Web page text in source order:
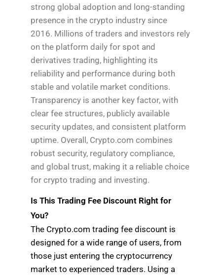
strong global adoption and long-standing
presence in the crypto industry since
2016. Millions of traders and investors rely
on the platform daily for spot and
derivatives trading, highlighting its
reliability and performance during both
stable and volatile market conditions.
Transparency is another key factor, with
clear fee structures, publicly available
security updates, and consistent platform
uptime. Overall, Crypto.com combines
robust security, regulatory compliance,
and global trust, making it a reliable choice
for crypto trading and investing.
Is This Trading Fee Discount Right for
You?
The Crypto.com trading fee discount is
designed for a wide range of users, from
those just entering the cryptocurrency
market to experienced traders. Using a